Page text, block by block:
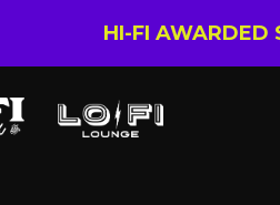
HI-FI AWARDED